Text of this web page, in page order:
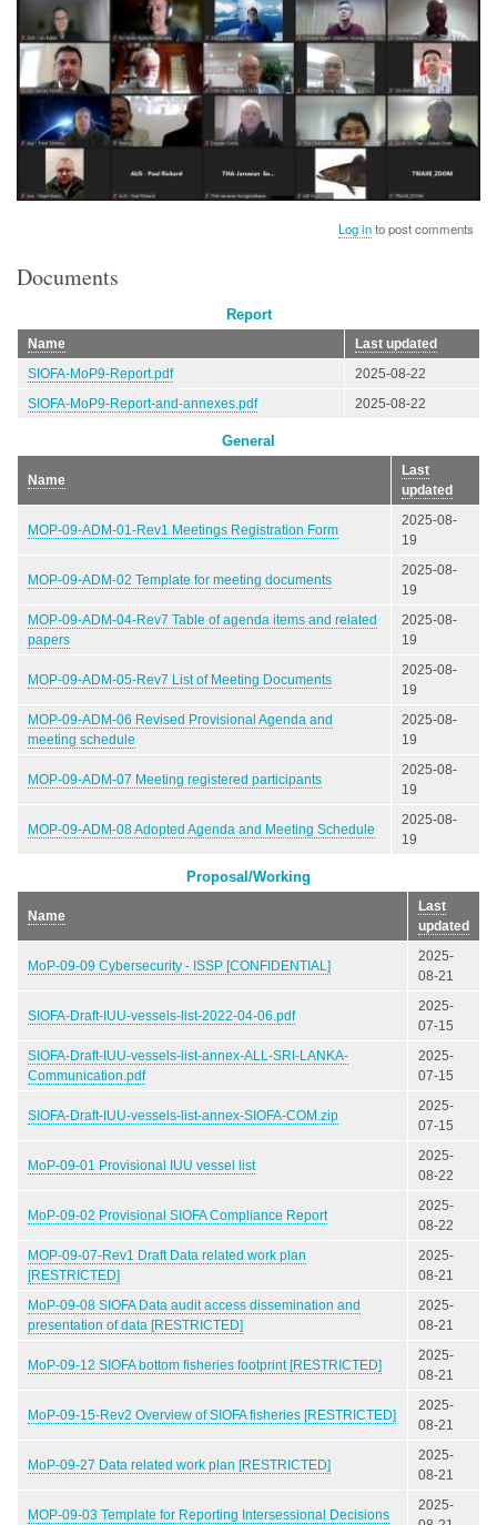
Log into post comments
Documents
Report
Name
Last updated
SIOFA-MoP9-Report.pdf
2025-08-22
SIOFA-MoP9-Report-and-annexes.pdf
2025-08-22
General
Name
Last
updated
MOP-09-ADM-01-Rev1 Meetings Registration Form
2025-08-
19
MOP-09-ADM-02 Template for meeting documents
2025-08-
19
MOP-09-ADM-04-Rev7 Table of agenda items and related
papers
2025-08-
19
MOP-09-ADM-05-Rev7 List of Meeting Documents
2025-08-
19
MOP-09-ADM-06 Revised Provisional Agenda and
meeting schedule
2025-08-
19
MOP-09-ADM-07 Meeting registered participants
2025-08-
19
MOP-09-ADM-08 Adopted Agenda and Meeting Schedule
2025-08-
19
Proposal/Working
Name
Last
updated
MoP-09-09 Cybersecurity - ISSP [CONFIDENTIAL]
2025-
08-21
SIOFA-Draft-IUU-vessels-list-2022-04-06.pdf
2025-
07-15
SIOFA-Draft-IUU-vessels-list-annex-ALL-SRI-LANKA-
Communication.pdf
2025-
07-15
SIOFA-Draft-IUU-vessels-list-annex-SIOFA-COM.zip
2025-
07-15
MoP-09-01 Provisional IUU vessel list
2025-
08-22
MoP-09-02 Provisional SIOFA Compliance Report
2025-
08-22
MOP-09-07-Rev1 Draft Data related work plan
[RESTRICTED]
2025-
08-21
MoP-09-08 SIOFA Data audit access dissemination and
presentation of data [RESTRICTED]
2025-
08-21
MoP-09-12 SIOFA bottom fisheries footprint [RESTRICTED]
2025-
08-21
MoP-09-15-Rev2 Overview of SIOFA fisheries [RESTRICTED]
2025-
08-21
MoP-09-27 Data related work plan [RESTRICTED]
2025-
08-21
MOP-09-03 Template for Reporting Intersessional Decisions
2025-